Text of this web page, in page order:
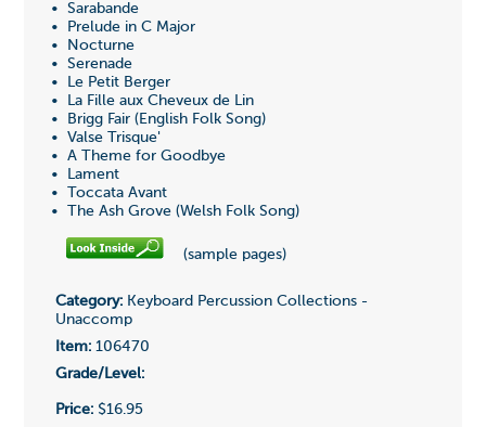
• Sarabande
• Prelude in C Major
• Nocturne
• Serenade
• Le Petit Berger
• La Fille aux Cheveux de Lin
• Brigg Fair (English Folk Song)
• Valse Trisque'
• A Theme for Goodbye
• Lament
• Toccata Avant
• The Ash Grove (Welsh Folk Song)
(sample pages)
Category:Keyboard Percussion Collections -
Unaccomp
Item:106470
Grade/Level:
Price:$16.95